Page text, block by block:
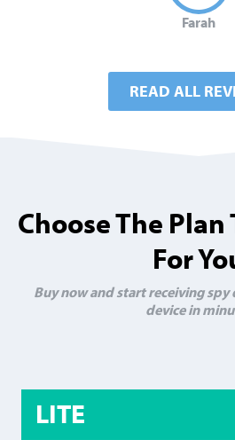
Farah
READ ALL
Choose The Plan
For
Buy now and start receiving
device in
LITE